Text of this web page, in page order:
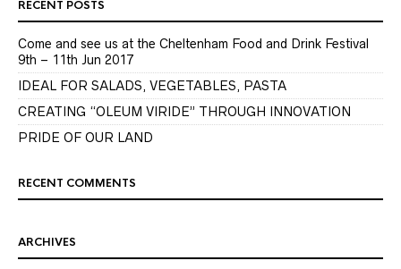
RECENT POSTS
Come and see us at the Cheltenham Food and Drink Festival
9th – 11th Jun 2017
IDEAL FOR SALADS, VEGETABLES, PASTA
CREATING “OLEUM VIRIDE” THROUGH INNOVATION
PRIDE OF OUR LAND
RECENT COMMENTS
ARCHIVES